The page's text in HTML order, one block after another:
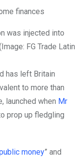
was injected into
FG Trade Latin
has left Britain
to more than
launched when Mr
prop up fledgling
money” and